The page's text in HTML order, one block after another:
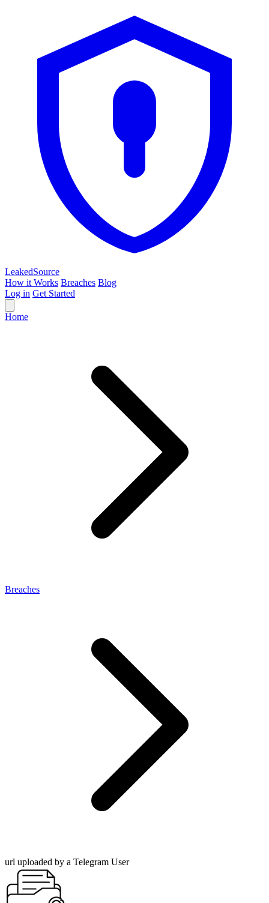
LeakedSource
How it Works Breaches Blog
Log in Get Started
Home
Breaches
url uploaded by a Telegram User